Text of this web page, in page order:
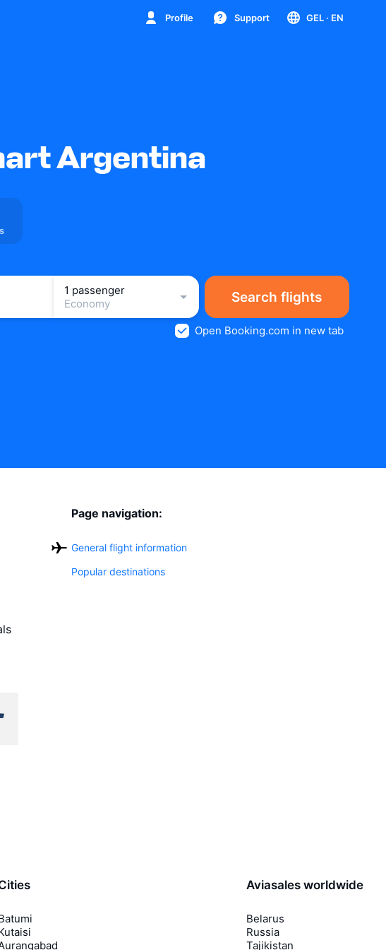
Profile Support GEL · EN
Argentina
1 passenger
Economy
Search flights
Open Booking.com in new tab
Page navigation:
General flight information
Popular destinations
Aviasales worldwide
Belarus
Russia
Tajikistan